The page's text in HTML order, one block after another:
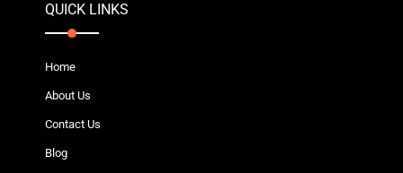
QUICK LINKS
Home
About Us
Contact Us
Blog